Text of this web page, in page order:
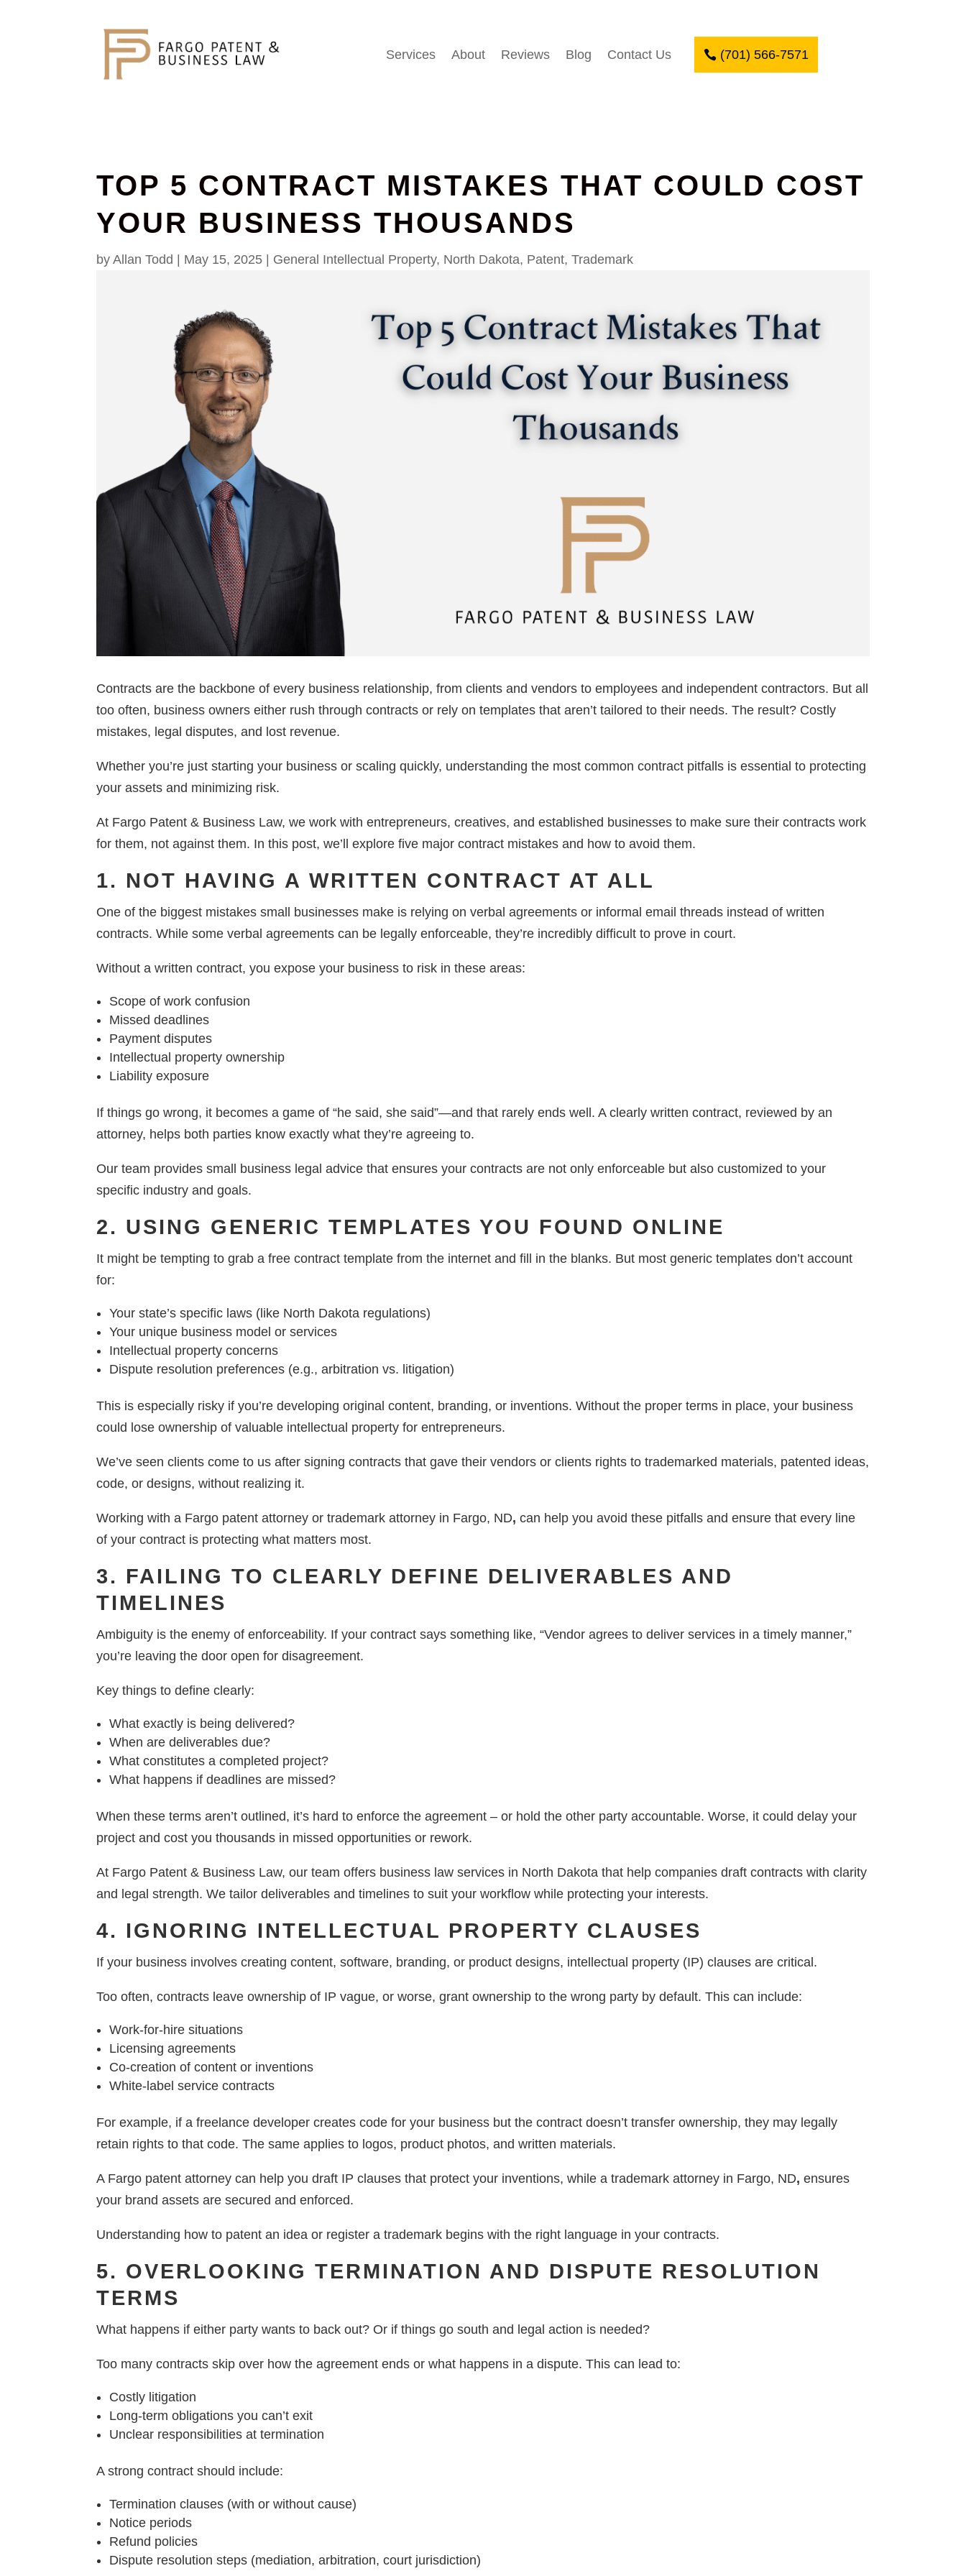
Services About Reviews Blog Contact Us (701) 566-7571
TOP 5 CONTRACT MISTAKES THAT COULD COST
YOUR BUSINESS THOUSANDS
byAllan Todd | May 15, 2025 | General Intellectual Property, North Dakota, Patent,Trademark
Contracts are the backbone of every business relationship, from clients and vendors to employees and independent contractors. But all
too often, business owners either rush through contracts or rely on templates that aren’t tailored to their needs. The result? Costly
mistakes, legal disputes, and lost revenue.
Whether you’re just starting your business or scaling quickly, understanding the most common contract pitfalls is essential to protecting
your assets and minimizing risk.
At Fargo Patent & Business Law, we work with entrepreneurs, creatives, and established businesses to make sure their contracts work
for them, not against them. In this post, we’ll explore five major contract mistakes and how to avoid them.
1. NOT HAVING A WRITTEN CONTRACT AT ALL
One of the biggest mistakes small businesses make is relying on verbal agreements or informal email threads instead of written
contracts. While some verbal agreements can be legally enforceable, they’re incredibly difficult to prove in court.
Without a written contract, you expose your business to risk in these areas:
Scope of work confusion
Missed deadlines
Payment disputes
Intellectual property ownership
Liability exposure
If things go wrong, it becomes a game of “he said, she said”—and that rarely ends well. A clearly written contract, reviewed by an
attorney, helps both parties know exactly what they’re agreeing to.
Our team provides small business legal advice that ensures your contracts are not only enforceable but also customized to your
specific industry and goals.
2. USING GENERIC TEMPLATES YOU FOUND ONLINE
It might be tempting to grab a free contract template from the internet and fill in the blanks. But most generic templates don’t account
for:
Your state’s specific laws (like North Dakota regulations)
Your unique business model or services
Intellectual property concerns
Dispute resolution preferences (e.g., arbitration vs. litigation)
This is especially risky if you’re developing original content, branding, or inventions. Without the proper terms in place, your business
could lose ownership of valuable intellectual property for entrepreneurs.
We’ve seen clients come to us after signing contracts that gave their vendors or clients rights to trademarked materials, patented ideas,
code, or designs, without realizing it.
Working with a Fargo patent attorney or trademark attorney in Fargo, ND, can help you avoid these pitfalls and ensure that every line
of your contract is protecting what matters most.
3. FAILING TO CLEARLY DEFINE DELIVERABLES AND
TIMELINES
Ambiguity is the enemy of enforceability. If your contract says something like, “Vendor agrees to deliver services in a timely manner,”
you’re leaving the door open for disagreement.
Key things to define clearly:
What exactly is being delivered?
When are deliverables due?
What constitutes a completed project?
What happens if deadlines are missed?
When these terms aren’t outlined, it’s hard to enforce the agreement – or hold the other party accountable. Worse, it could delay your
project and cost you thousands in missed opportunities or rework.
At Fargo Patent & Business Law, our team offers business law services in North Dakota that help companies draft contracts with clarity
and legal strength. We tailor deliverables and timelines to suit your workflow while protecting your interests.
4. IGNORING INTELLECTUAL PROPERTY CLAUSES
If your business involves creating content, software, branding, or product designs, intellectual property (IP) clauses are critical.
Too often, contracts leave ownership of IP vague, or worse, grant ownership to the wrong party by default. This can include:
Work-for-hire situations
Licensing agreements
Co-creation of content or inventions
White-label service contracts
For example, if a freelance developer creates code for your business but the contract doesn’t transfer ownership, they may legally
retain rights to that code. The same applies to logos, product photos, and written materials.
A Fargo patent attorney can help you draft IP clauses that protect your inventions, while a trademark attorney in Fargo, ND, ensures
your brand assets are secured and enforced.
Understanding how to patent an idea or register a trademark begins with the right language in your contracts.
5. OVERLOOKING TERMINATION AND DISPUTE RESOLUTION
TERMS
What happens if either party wants to back out? Or if things go south and legal action is needed?
Too many contracts skip over how the agreement ends or what happens in a dispute. This can lead to:
Costly litigation
Long-term obligations you can’t exit
Unclear responsibilities at termination
A strong contract should include:
Termination clauses (with or without cause)
Notice periods
Refund policies
Dispute resolution steps (mediation, arbitration, court jurisdiction)